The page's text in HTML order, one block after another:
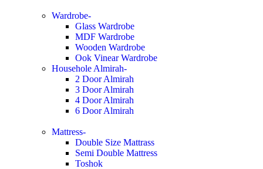
Wardrobe-
Glass Wardrobe
MDF Wardrobe
Wooden Wardrobe
Ook Vinear Wardrobe
Househole Almirah-
2 Door Almirah
3 Door Almirah
4 Door Almirah
6 Door Almirah
Mattress-
Double Size Mattrass
Semi Double Mattress
Toshok